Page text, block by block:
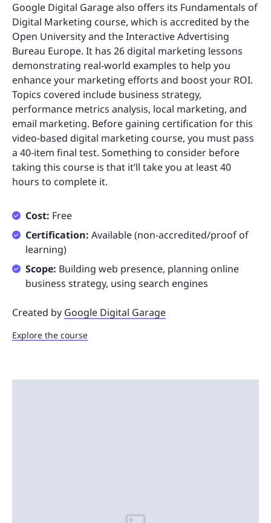
Google Digital Garage also offers its Fundamentals of
Digital Marketing course, which is accredited by the
Open University and the Interactive Advertising
Bureau Europe. It has 26 digital marketing lessons
demonstrating real-world examples to help you
enhance your marketing efforts and boost your ROI.
Topics covered include business strategy,
performance metrics analysis, local marketing, and
email marketing. Before gaining certification for this
video-based digital marketing course, you must pass
a 40-item final test. Something to consider before
taking this course is that it’ll take you at least 40
hours to complete it.
Cost: Free
Certification: Available (non-accredited/proof of
learning)
Scope: Building web presence, planning online
business strategy, using search engines
Created by Google Digital Garage
Explore the course